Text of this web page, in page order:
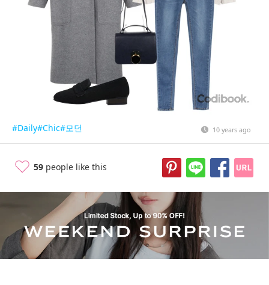
#Daily#Chic#모던 10 years ago
59 people like this